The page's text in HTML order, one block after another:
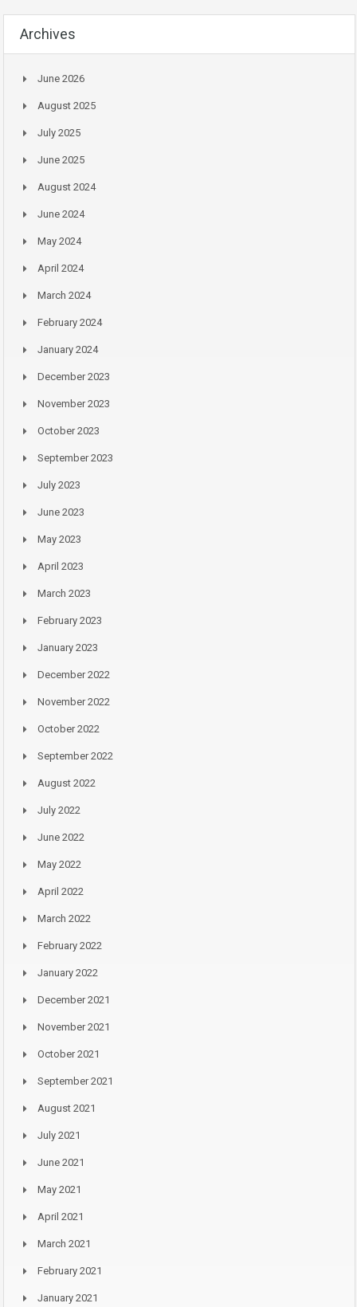
Archives
June 2026
August 2025
July 2025
June 2025
August 2024
June 2024
May 2024
April 2024
March 2024
February 2024
January 2024
December 2023
November 2023
October 2023
September 2023
July 2023
June 2023
May 2023
April 2023
March 2023
February 2023
January 2023
December 2022
November 2022
October 2022
September 2022
August 2022
July 2022
June 2022
May 2022
April 2022
March 2022
February 2022
January 2022
December 2021
November 2021
October 2021
September 2021
August 2021
July 2021
June 2021
May 2021
April 2021
March 2021
February 2021
January 2021